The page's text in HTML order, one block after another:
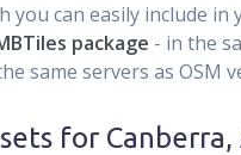
you can easily include
package - in the
same servers as OSM
for